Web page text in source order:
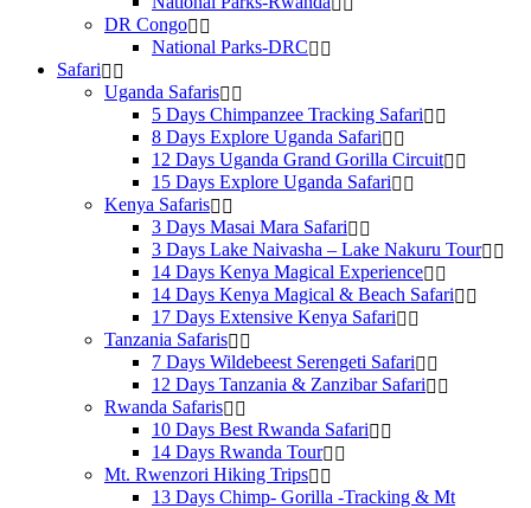
DR Congo
National Parks-DRC
Safari
Uganda Safaris
5 Days Chimpanzee Tracking Safari
8 Days Explore Uganda Safari
12 Days Uganda Grand Gorilla Circuit
15 Days Explore Uganda Safari
Kenya Safaris
3 Days Masai Mara Safari
3 Days Lake Naivasha – Lake Nakuru Tour
14 Days Kenya Magical Experience
14 Days Kenya Magical & Beach Safari
17 Days Extensive Kenya Safari
Tanzania Safaris
7 Days Wildebeest Serengeti Safari
12 Days Tanzania & Zanzibar Safari
Rwanda Safaris
10 Days Best Rwanda Safari
14 Days Rwanda Tour
Mt. Rwenzori Hiking Trips
13 Days Chimp- Gorilla -Tracking & Mt